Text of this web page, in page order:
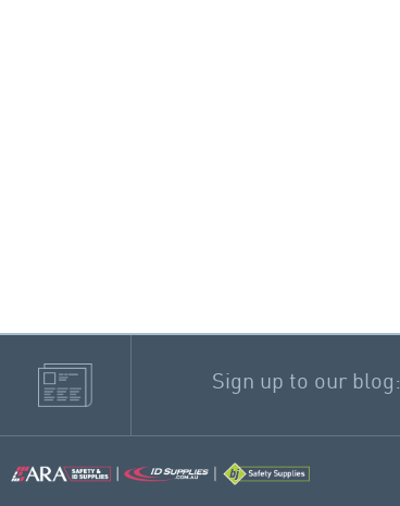
Sign up to our blog: